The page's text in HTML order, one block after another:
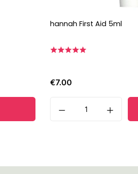
hannah First Aid 5ml
€7.00